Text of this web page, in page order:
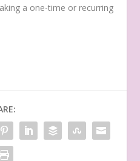
a one-time or recurring